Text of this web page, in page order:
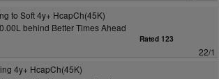
to Soft 4y+ HcapCh(45K)
behind Better Times Ahead
Rated 123
22/1
4y+ HcapCh(45K)